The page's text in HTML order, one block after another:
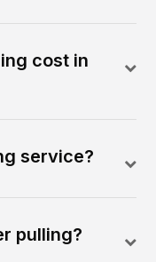
cost in
service?
pulling?